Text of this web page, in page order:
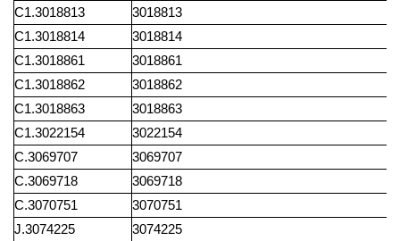
C1.3018813
3018813
C1.3018814
3018814
C1.3018861
3018861
C1.3018862
3018862
C1.3018863
3018863
C1.3022154
3022154
C.3069707
3069707
C.3069718
3069718
C.3070751
3070751
J.3074225
3074225